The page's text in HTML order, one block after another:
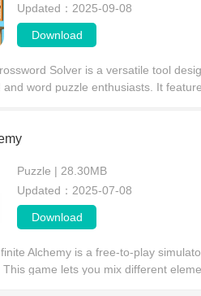
Updated：2025-09-08
Download
Solver is a versatile tool
and word puzzle enthusiasts. It
Puzzle | 28.30MB
Updated：2025-07-08
Download
Alchemy is a free-to-play
This game lets you mix different